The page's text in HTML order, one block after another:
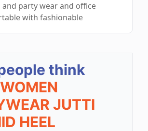
and party wear and office
with fashionable
think
WOMEN
JUTTI
HEEL